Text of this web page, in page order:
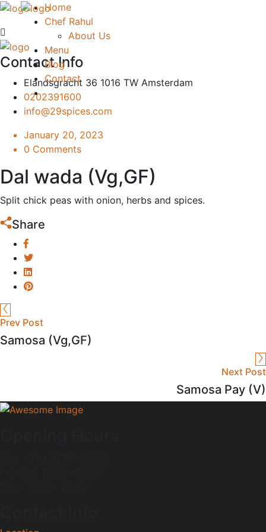
Home
Chef Rahul
About Us
Menu
Blog
Contact
Contact Info
Elandsgracht 36 1016 TW Amsterdam
0202391600
info@29spices.com
January 20, 2023
0 Comments
Dal wada (Vg,GF)
Split chick peas with onion, herbs and spices.
Share
Prev Post
Samosa (Vg,GF)
Next Post
Samosa Pay (V)